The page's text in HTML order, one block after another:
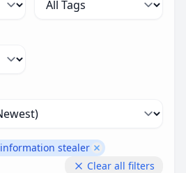
information stealer Remove filter
Clear all filters